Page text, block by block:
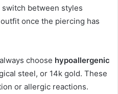
between styles
once the piercing has
choose hypoallergenic
steel, or 14k gold. These
or allergic reactions.